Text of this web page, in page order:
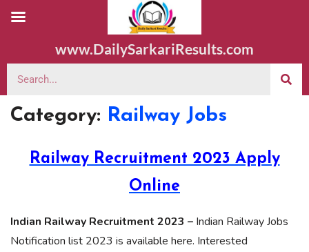
www.DailySarkariResults.com
Category: Railway Jobs
Railway Recruitment 2023 Apply
Online
Indian Railway Recruitment 2023 – Indian Railway Jobs
Notification list 2023 is available here. Interested